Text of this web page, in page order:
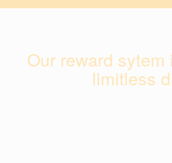
Our reward
limitless